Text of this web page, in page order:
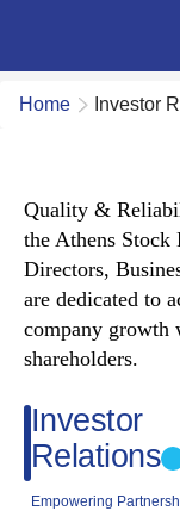
Home Investor
Quality &
the Athens Stock
Directors,
are dedicated to
company growth
shareholders.
Investor
Relations
Empowering